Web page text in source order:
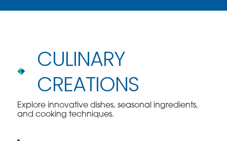
CULINARY
CREATIONS
Explore innovative dishes, seasonal ingredients,
and cooking techniques.